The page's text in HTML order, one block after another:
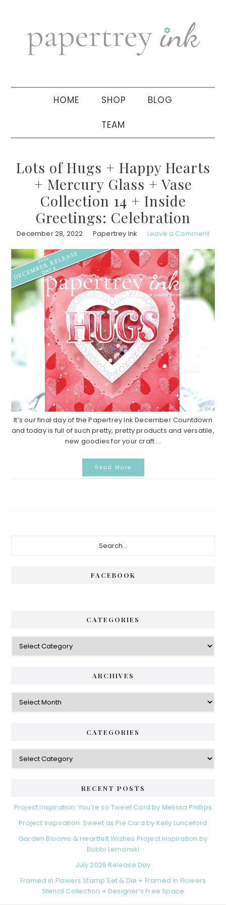
navigation
sidebar
HOME SHOP BLOG
TEAM
Lots of Hugs + Happy Hearts
+ Mercury Glass + Vase
Collection 14 + Inside
Greetings: Celebration
December 28, 2022 Papertrey Ink Leave a Comment
It’s our final day of the Papertrey Ink December Countdown
and today is full of such pretty, pretty products and versatile,
new goodies for your craft ...
Read More
FACEBOOK
CATEGORIES
Categories
ARCHIVES
Archives
CATEGORIES
Categories
RECENT POSTS
Project Inspiration: You’re so Tweet Card by Melissa Phillips
Project Inspiration: Sweet as Pie Card by Kelly Lunceford
Garden Blooms & Heartfelt Wishes Project Inspiration by
Bobbi Lemanski
July 2026 Release Day
Framed in Flowers Stamp Set & Die + Framed in Flowers
Stencil Collection + Designer’s Free Space